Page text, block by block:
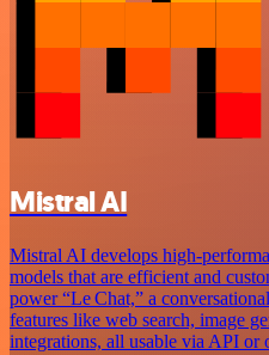
Mistral AI
Mistral AI develops high-
models that are efficient and
power “Le Chat,” a
features like web search, image
integrations, all usable via API or